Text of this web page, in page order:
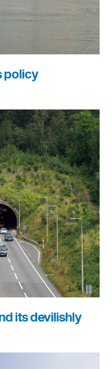
policy
its devilishly